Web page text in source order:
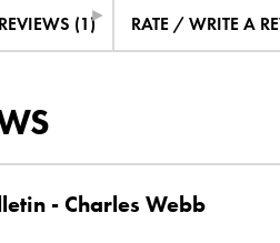
►
(1) RATE / WRITE A
- Charles Webb